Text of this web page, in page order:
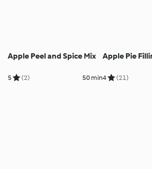
Apple Peel and Spice Mix
5 (2) 50 min
Apple Pie
4 (21)